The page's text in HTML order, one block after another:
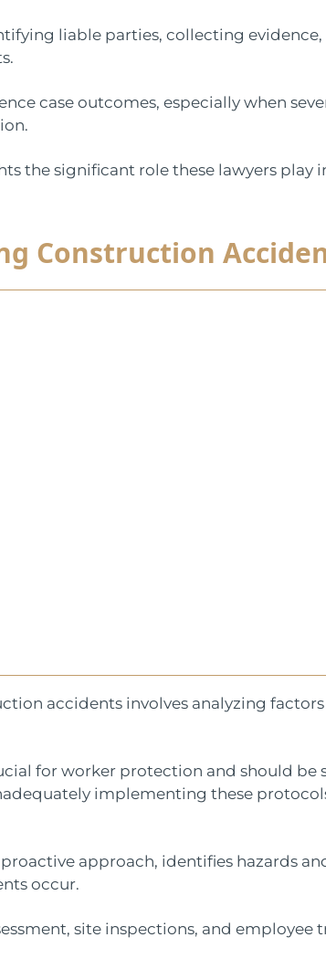
liable parties, collecting
case outcomes, especially when
the significant role these lawyers play
Construction
accidents involves analyzing factors
for worker protection and should
implementing these
approach, identifies hazards
occur.
site inspections, and employee